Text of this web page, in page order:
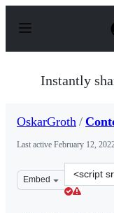
p
Instantly
OskarGroth /
Last active February 12,
Embed
Clone
this